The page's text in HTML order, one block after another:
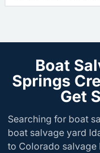
Boat
Springs
Get
Searching for boat
boat salvage yard
to Colorado salvage